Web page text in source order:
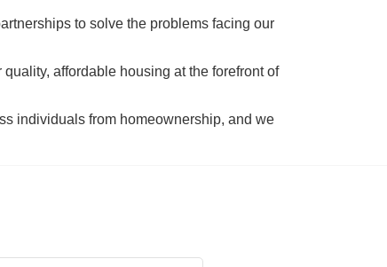
to solve the problems facing our
affordable housing at the forefront of
individuals from homeownership, and we